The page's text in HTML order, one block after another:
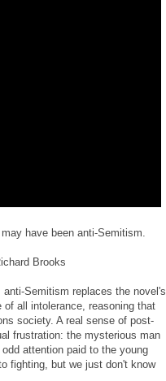
have been anti-Semitism.
Brooks
Semitism replaces the novel's
all intolerance, reasoning that
society. A real sense of post-
frustration: the mysterious man
attention paid to the young
fighting, but we just don't know